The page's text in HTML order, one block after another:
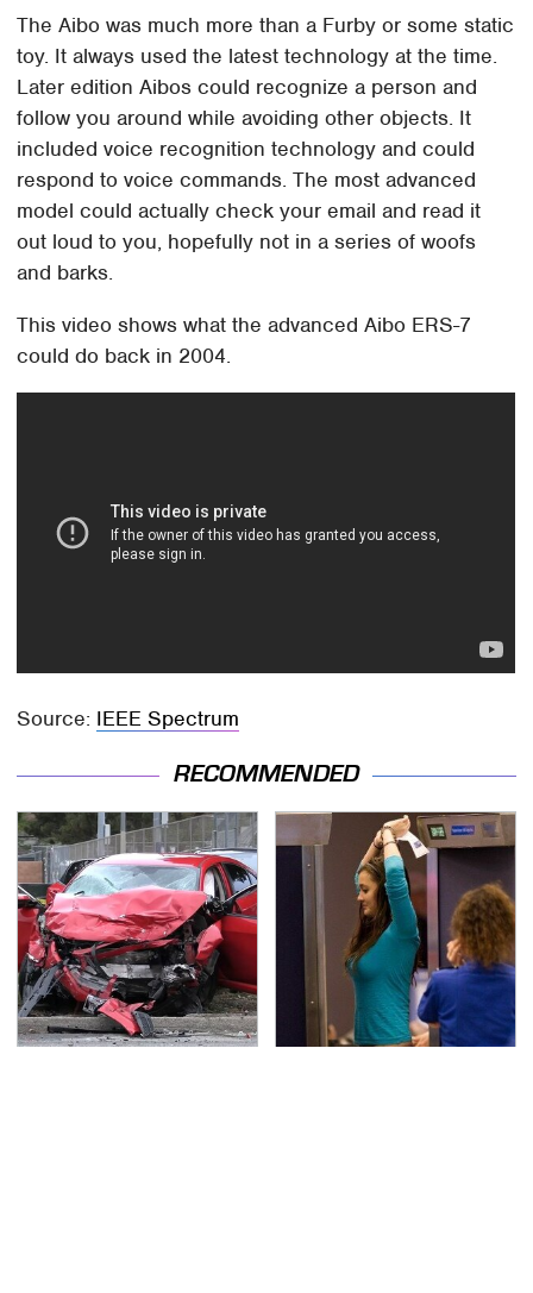
The Aibo was much more than a Furby or some static
toy. It always used the latest technology at the time.
Later edition Aibos could recognize a person and
follow you around while avoiding other objects. It
included voice recognition technology and could
respond to voice commands. The most advanced
model could actually check your email and read it
out loud to you, hopefully not in a series of woofs
and barks.
This video shows what the advanced Aibo ERS-7
could do back in 2004.
Source: IEEE Spectrum
RECOMMENDED